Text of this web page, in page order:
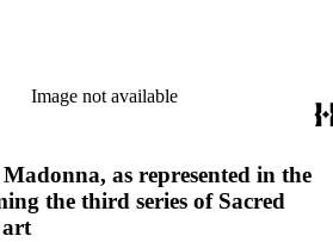
Image not available
as represented in the
the third series of Sacred
art